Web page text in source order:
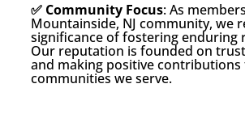
✅ Community Focus: As
Mountainside, NJ community, we
significance of fostering enduring
Our reputation is founded on
and making positive contributions
communities we serve.